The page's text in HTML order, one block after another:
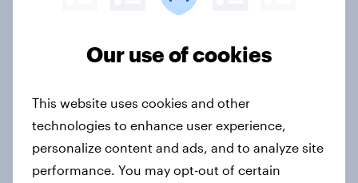
particular brand
recommend a brand to a friend or colleague or
not
Our use of cookies
This website uses cookies and other
technologies to enhance user experience,
personalize content and ads, and to analyze site
performance. You may opt-out of certain